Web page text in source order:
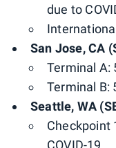
due to
San Jose, CA
Terminal A:
Terminal B:
Seattle, WA
Checkpoint
COVID-19